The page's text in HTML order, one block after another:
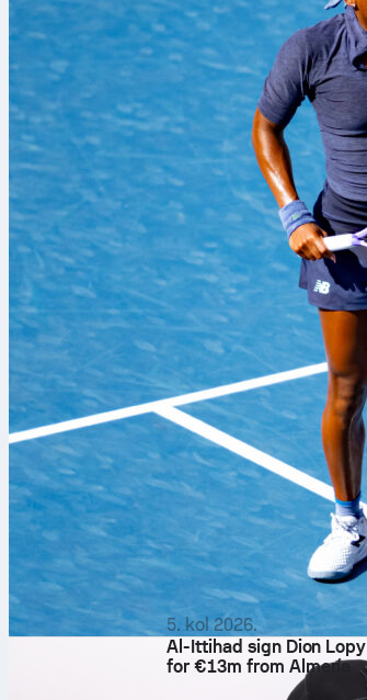
5. kol 2026.
Al-Ittihad sign Dion Lopy
for €13m from Almería